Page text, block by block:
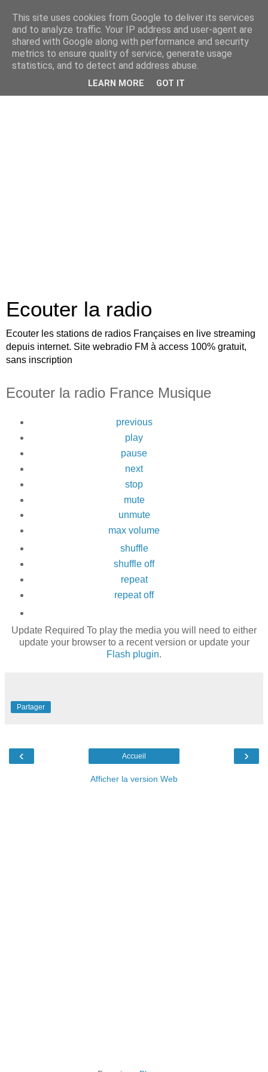
Ecouter la radio
Ecouter les stations de radios Françaises en live streaming
depuis internet. Site webradio FM à access 100% gratuit,
sans inscription
Ecouter la radio France Musique
previous
play
pause
next
stop
mute
unmute
max volume
shuffle
shuffle off
repeat
repeat off
Update Required To play the media you will need to either
update your browser to a recent version or update your
Flash plugin.
Partager
‹ ›
Accueil
Afficher la version Web
This site uses cookies from Google to deliver its services
and to analyze traffic. Your IP address and user-agent are
shared with Google along with performance and security
metrics to ensure quality of service, generate usage
statistics, and to detect and address abuse.
LEARN MORE GOT IT